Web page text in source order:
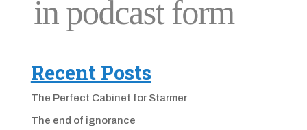
Recent Posts
The Perfect Cabinet for Starmer
The end of ignorance